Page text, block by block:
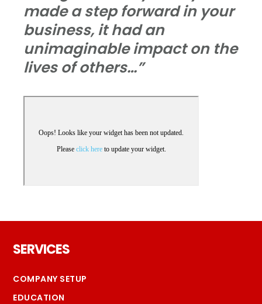
made a step forward in your
business, it had an
unimaginable impact on the
lives of others…”
SERVICES
COMPANY SETUP
EDUCATION